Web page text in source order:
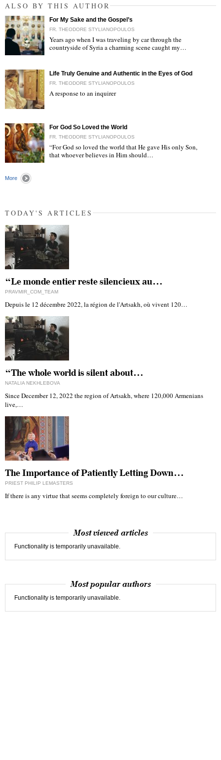
ALSO BY THIS AUTHOR
For My Sake and the Gospel’s
FR. THEODORE STYLIANOPOULOS
Years ago when I was traveling by car through the
countryside of Syria a charming scene caught my…
Life Truly Genuine and Authentic in the Eyes of God
FR. THEODORE STYLIANOPOULOS
A response to an inquirer
For God So Loved the World
FR. THEODORE STYLIANOPOULOS
“For God so loved the world that He gave His only Son,
that whoever believes in Him should…
More
TODAY'S ARTICLES
“Le monde entier reste silencieux au…
PRAVMIR_COM_TEAM
Depuis le 12 décembre 2022, la région de l'Artsakh, où vivent 120…
“The whole world is silent about…
NATALIA NEKHLEBOVA
Since December 12, 2022 the region of Artsakh, where 120,000 Armenians
live,…
The Importance of Patiently Letting Down…
PRIEST PHILIP LEMASTERS
If there is any virtue that seems completely foreign to our culture…
Most viewed articles
Functionality is temporarily unavailable.
Most popular authors
Functionality is temporarily unavailable.